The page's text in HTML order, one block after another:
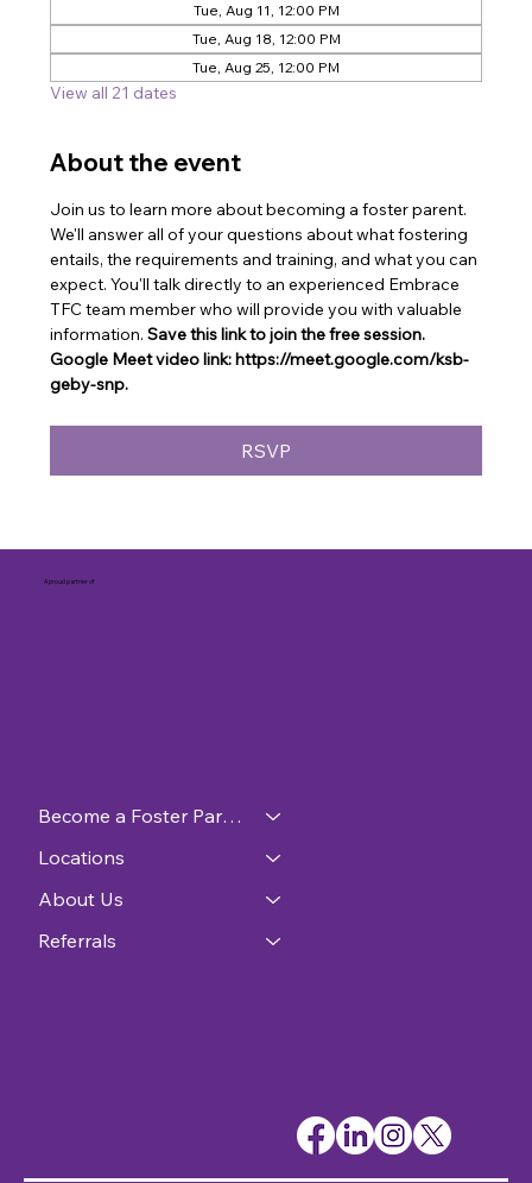
Tue, Aug 11, 12:00 PM
Tue, Aug 18, 12:00 PM
Tue, Aug 25, 12:00 PM
View all 21 dates
About the event
Join us to learn more about becoming a foster parent.
We'll answer all of your questions about what fostering
entails, the requirements and training, and what you can
expect. You'll talk directly to an experienced Embrace
TFC team member who will provide you with valuable
information. Save this link to join the free session.
Google Meet video link: https://meet.google.com/ksb-
geby-snp.
RSVP
A proud partner of
Become a Foster Parent
Locations
About Us
Referrals